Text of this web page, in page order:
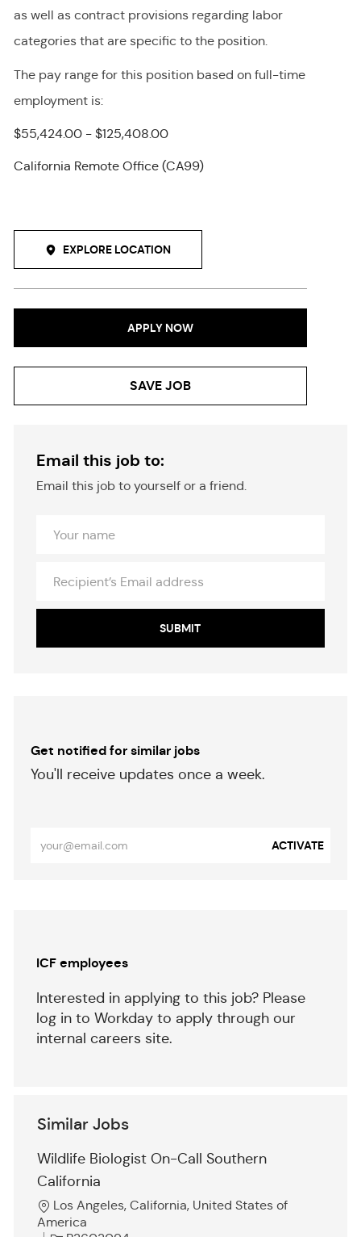
as well as contract provisions regarding labor
categories that are specific to the position.
The pay range for this position based on full-time
employment is:
$55,424.00 - $125,408.00
California Remote Office (CA99)
EXPLORE LOCATION
APPLY NOW
SAVE JOB
Email this job to:
Email this job to yourself or a friend.
Name
Email
address
SUBMIT
Get notified for similar jobs
​​​​​You'll receive updates once a week.
Email
ACTIVATE
ICF employees
Interested in applying to this job? Please
log in to Workday to apply through our
internal careers site.
Similar Jobs
Wildlife Biologist On-Call Southern
California
L
o
Los Angeles, California, United States of
America